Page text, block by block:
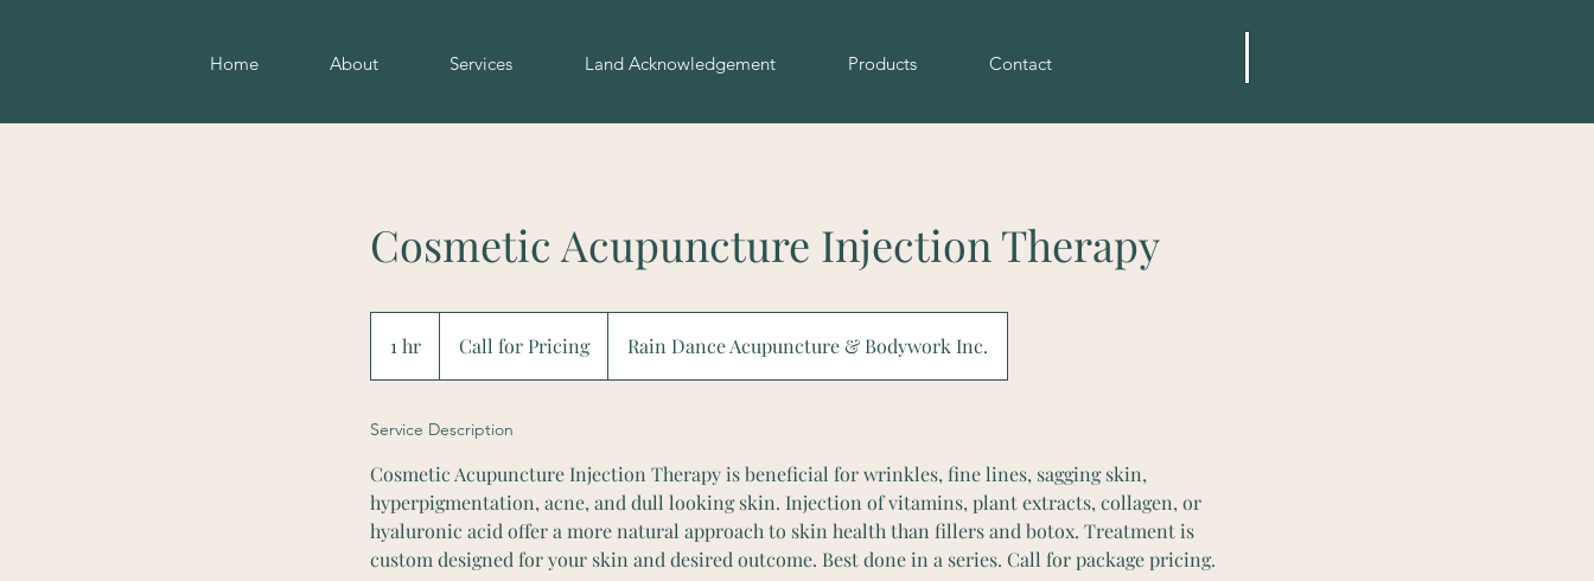
Contact
Products
Land Acknowledgement
Services
About
Home
Cosmetic Acupuncture Injection Therapy
1 hr
h
Pricing
Call for Pricing Rain Dance Acupuncture & Bodywork Inc.
Service Description
Cosmetic Acupuncture Injection Therapy is beneficial for wrinkles, fine lines, sagging skin,
hyperpigmentation, acne, and dull looking skin. Injection of vitamins, plant extracts, collagen, or
hyaluronic acid offer a more natural approach to skin health than fillers and botox. Treatment is
custom designed for your skin and desired outcome. Best done in a series. Call for package pricing.